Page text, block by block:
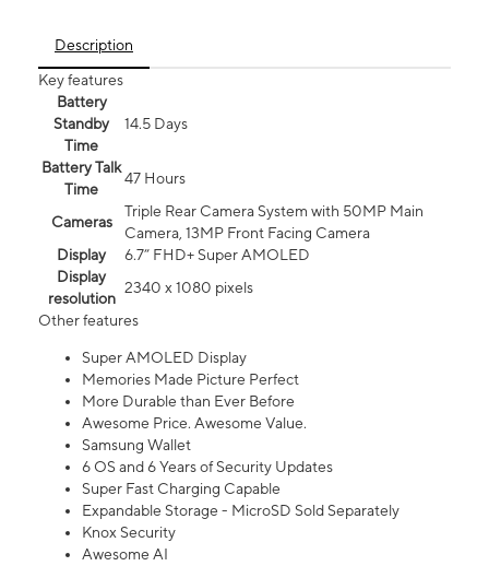
Description
Key features
Battery
Standby
Time
14.5 Days
Battery Talk
Time
47 Hours
Cameras
Triple Rear Camera System with 50MP Main
Camera, 13MP Front Facing Camera
Display
6.7” FHD+ Super AMOLED
Display
resolution
2340 x 1080 pixels
Other features
Super AMOLED Display
Memories Made Picture Perfect
More Durable than Ever Before
Awesome Price. Awesome Value.
Samsung Wallet
6 OS and 6 Years of Security Updates
Super Fast Charging Capable
Expandable Storage - MicroSD Sold Separately
Knox Security
Awesome AI